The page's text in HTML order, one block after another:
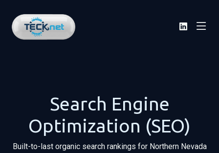
Search Engine
Optimization (SEO)
Built-to-last organic search rankings for Northern Nevada